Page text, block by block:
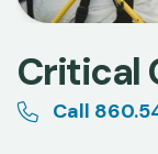
Critical
Call